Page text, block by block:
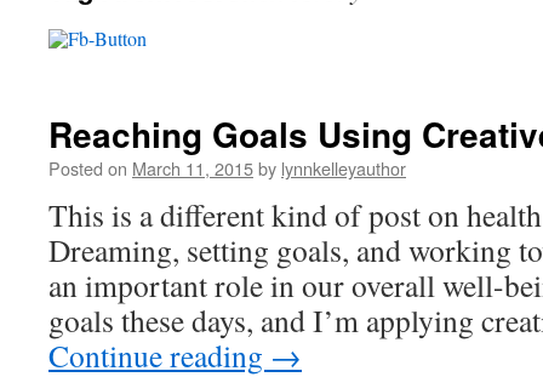
Reaching Goals Using
Posted on March 11, 2015by lynnkelleyauthor
This is a different kind of post on
Dreaming, setting goals, and working
an important role in our overall well-
goals these days, and I’m applying
Continue reading →